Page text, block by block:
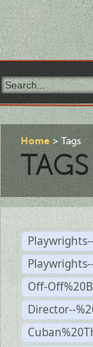
Home Tags
TAGS
Off-
Director--